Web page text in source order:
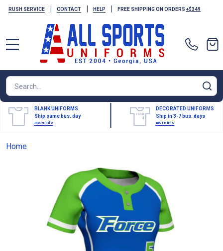
RUSH SERVICE | CONTACT | HELP | FREE SHIPPING ON ORDERS +$349
Search
BLANK UNIFORMS
Ship same bus. day
more info
DECORATED UNIFORMS
Ship in 3-7 bus. days
more info
Home